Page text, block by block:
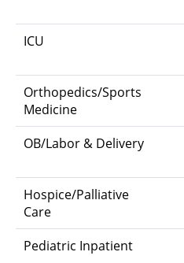
ICU
Orthopedics/Sports
Medicine
OB/Labor & Delivery
Hospice/Palliative
Care
Pediatric Inpatient